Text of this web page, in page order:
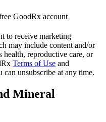
GoodRx account
to receive marketing
may include content and/or
health, reproductive care, or
Terms of Use and
can unsubscribe at any time.
Mineral